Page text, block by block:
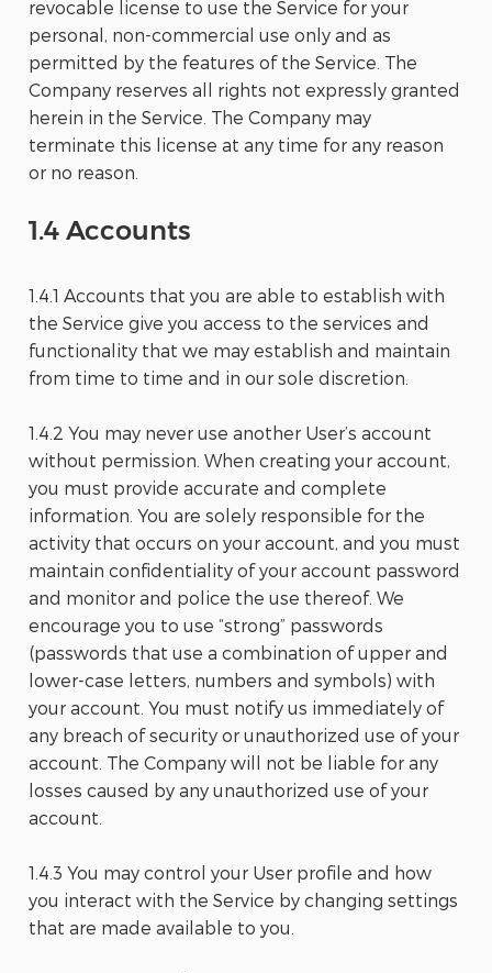
revocable license to use the Service for your
personal, non-commercial use only and as
permitted by the features of the Service. The
Company reserves all rights not expressly granted
herein in the Service. The Company may
terminate this license at any time for any reason
or no reason.
1.4 Accounts
1.4.1 Accounts that you are able to establish with
the Service give you access to the services and
functionality that we may establish and maintain
from time to time and in our sole discretion.
1.4.2 You may never use another User’s account
without permission. When creating your account,
you must provide accurate and complete
information. You are solely responsible for the
activity that occurs on your account, and you must
maintain confidentiality of your account password
and monitor and police the use thereof. We
encourage you to use “strong” passwords
(passwords that use a combination of upper and
lower-case letters, numbers and symbols) with
your account. You must notify us immediately of
any breach of security or unauthorized use of your
account. The Company will not be liable for any
losses caused by any unauthorized use of your
account.
1.4.3 You may control your User profile and how
you interact with the Service by changing settings
that are made available to you.